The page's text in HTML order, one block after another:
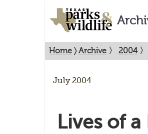
Home 〉Archive 〉 2004 〉
July 2004
Lives of a